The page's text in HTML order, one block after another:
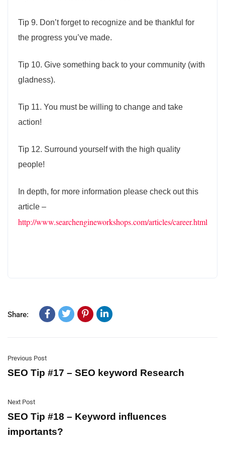
Tip 9. Don’t forget to recognize and be thankful for
the progress you’ve made.
Tip 10. Give something back to your community (with
gladness).
Tip 11. You must be willing to change and take
action!
Tip 12. Surround yourself with the high quality
people!
In depth, for more information please check out this
article –
http://www.searchengineworkshops.com/articles/career.html
Share:
Previous Post
SEO Tip #17 – SEO keyword Research
Next Post
SEO Tip #18 – Keyword influences
importants?